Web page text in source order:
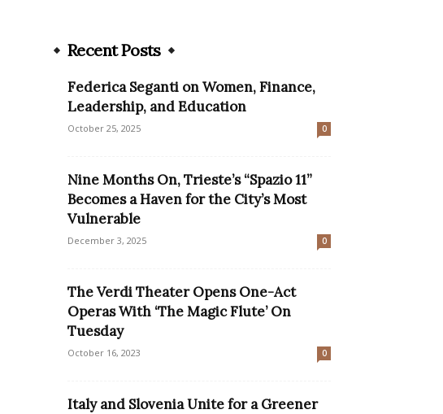
Recent Posts
Federica Seganti on Women, Finance,
Leadership, and Education
October 25, 2025 0
Nine Months On, Trieste’s “Spazio 11”
Becomes a Haven for the City’s Most
Vulnerable
December 3, 2025 0
The Verdi Theater Opens One-Act
Operas With ‘The Magic Flute’ On
Tuesday
October 16, 2023 0
Italy and Slovenia Unite for a Greener